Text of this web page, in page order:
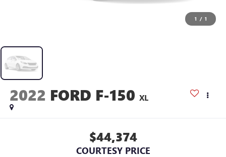
1 / 1
2022 FORD F-150 XL
$44,374
COURTESY PRICE